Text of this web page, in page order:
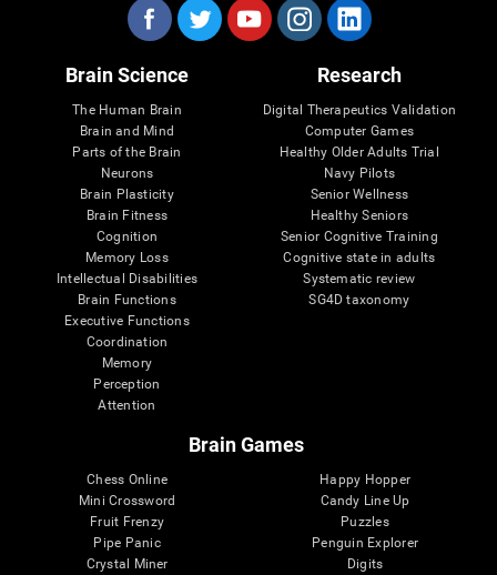
Brain Science
The Human Brain
Brain and Mind
Parts of the Brain
Neurons
Brain Plasticity
Brain Fitness
Cognition
Memory Loss
Intellectual Disabilities
Brain Functions
Executive Functions
Coordination
Memory
Perception
Attention
Research
Digital Therapeutics Validation
Computer Games
Healthy Older Adults Trial
Navy Pilots
Senior Wellness
Healthy Seniors
Senior Cognitive Training
Cognitive state in adults
Systematic review
SG4D taxonomy
Brain Games
Chess Online
Mini Crossword
Fruit Frenzy
Pipe Panic
Crystal Miner
Happy Hopper
Candy Line Up
Puzzles
Penguin Explorer
Digits